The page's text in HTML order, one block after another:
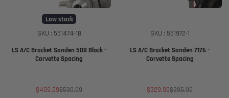
Low stock
SKU : 551474-1B
LS A/C Bracket Sanden 508 Black -
Corvette Spacing
Sale
price
$459.99Regular
price
$539.99
SKU : 551972-1
LS A/C Bracket Sanden 7176 -
Corvette Spacing
Sale
price
$329.99Regular
price
$395.99